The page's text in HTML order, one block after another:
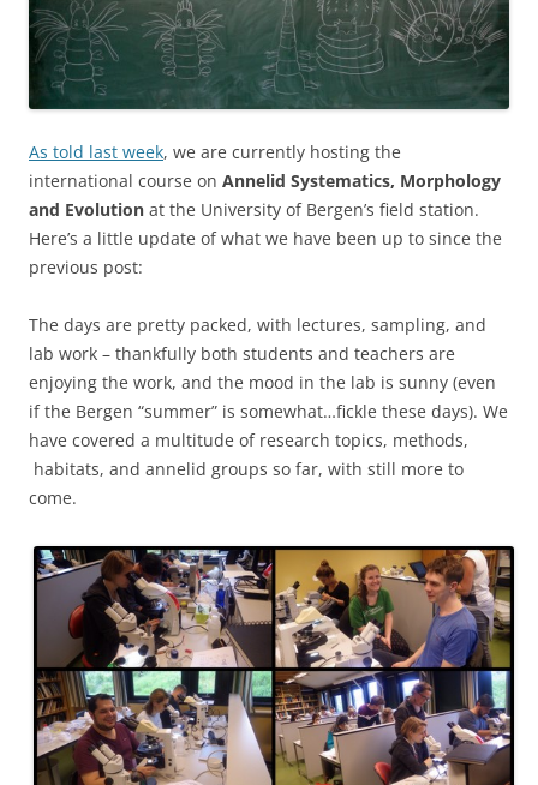
As told last week, we are currently hosting the
international course on Annelid Systematics, Morphology
and Evolution at the University of Bergen’s field station.
Here’s a little update of what we have been up to since the
previous post:
The days are pretty packed, with lectures, sampling, and
lab work – thankfully both students and teachers are
enjoying the work, and the mood in the lab is sunny (even
if the Bergen “summer” is somewhat…fickle these days). We
have covered a multitude of research topics, methods,
habitats, and annelid groups so far, with still more to
come.